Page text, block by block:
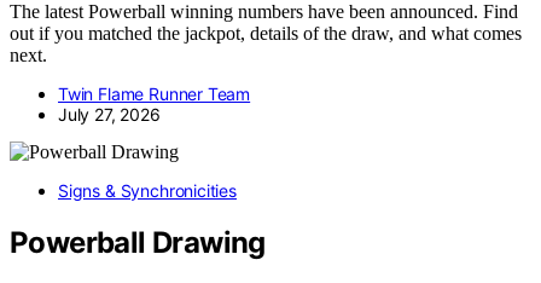
The latest Powerball winning numbers have been announced. Find
out if you matched the jackpot, details of the draw, and what comes
next.
Twin Flame Runner Team
July 27, 2026
Signs & Synchronicities
Powerball Drawing